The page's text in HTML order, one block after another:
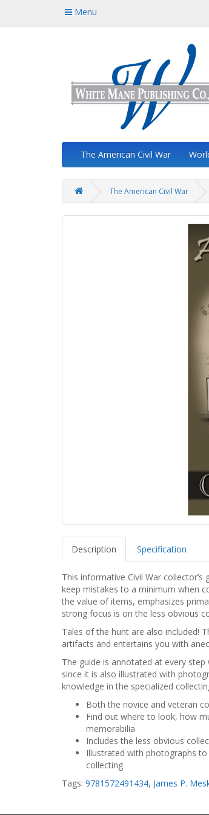
Menu
The American Civil War
The American Civil War
Description Specification
This informative Civil War
keep mistakes to a minimum when
the value of items, emphasizes
strong focus is on the less obvious
Tales of the hunt are also included!
artifacts and entertains you with
The guide is annotated at every
since it is also illustrated with
knowledge in the specialized
Both the novice and veteran
Find out where to look, how
memorabilia
Includes the less obvious
Illustrated with photographs
collecting
Tags: 9781572491434, James P.